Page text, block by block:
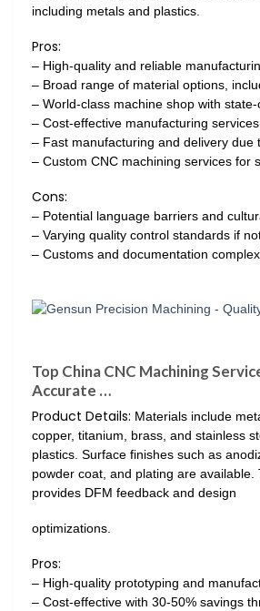
including metals and plastics.
Pros:
– High-quality and reliable
– Broad range of material options,
– World-class machine shop with
– Cost-effective manufacturing
– Fast manufacturing and delivery due
– Custom CNC machining services for
Cons:
– Potential language barriers and
– Varying quality control standards if
– Customs and documentation
Top China CNC Machining
Accurate …
Product Details: Materials include
copper, titanium, brass, and stainless
plastics. Surface finishes such as
powder coat, and plating are available.
provides DFM feedback and design
optimizations.
Pros:
– High-quality prototyping and
– Cost-effective with 30-50% savings